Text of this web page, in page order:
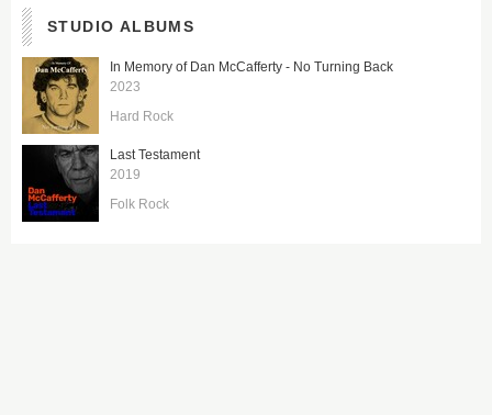
STUDIO ALBUMS
In Memory of Dan McCafferty - No Turning Back
2023
Hard Rock
Last Testament
2019
Folk Rock